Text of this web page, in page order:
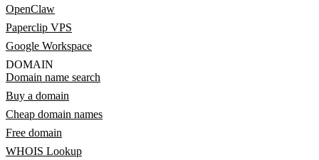
OpenClaw
Paperclip VPS
Google Workspace
DOMAIN
Domain name search
Buy a domain
Cheap domain names
Free domain
WHOIS Lookup